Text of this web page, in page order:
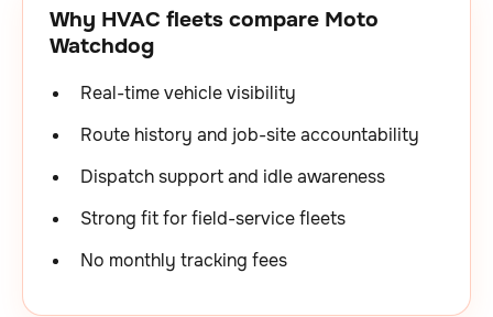
Why HVAC fleets compare Moto
Watchdog
Real-time vehicle visibility
Route history and job-site accountability
Dispatch support and idle awareness
Strong fit for field-service fleets
No monthly tracking fees